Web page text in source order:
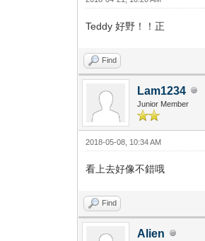
Teddy 好野！！正
Find
Lam1234
Junior Member
2018-05-08, 10:34 AM
看上去好像不錯哦
Find
Alien